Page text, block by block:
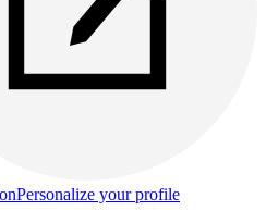
Personalize your profile